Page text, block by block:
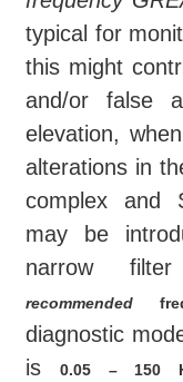
typical for
this might
and/or false
elevation,
alterations in
complex and
may be
narrow
recommended
diagnostic
is0.05 – 150